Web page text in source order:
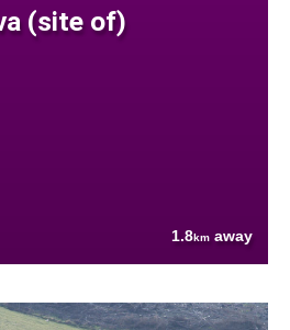
(site of)
1.8km away